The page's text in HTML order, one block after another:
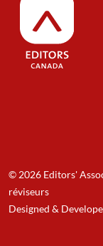
© 2026 Editors'
réviseurs
Designed &